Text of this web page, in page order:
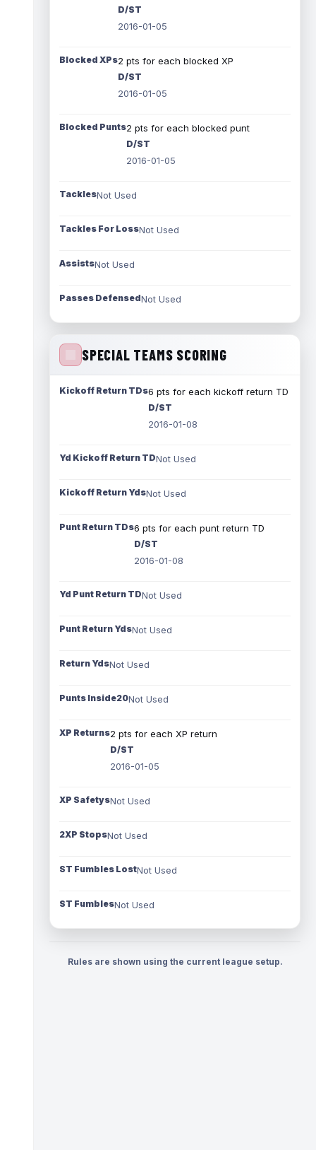
D/ST
2016-01-05
Blocked XPs2 pts for each blocked XP
D/ST
2016-01-05
Blocked Punts2 pts for each blocked punt
D/ST
2016-01-05
TacklesNot Used
Tackles For LossNot Used
AssistsNot Used
Passes DefensedNot Used
SPECIAL TEAMS SCORING
Kickoff Return TDs6 pts for each kickoff return TD
D/ST
2016-01-08
Yd Kickoff Return TDNot Used
Kickoff Return YdsNot Used
Punt Return TDs6 pts for each punt return TD
D/ST
2016-01-08
Yd Punt Return TDNot Used
Punt Return YdsNot Used
Return YdsNot Used
Punts Inside20Not Used
XP Returns2 pts for each XP return
D/ST
2016-01-05
XP SafetysNot Used
2XP StopsNot Used
ST Fumbles LostNot Used
ST FumblesNot Used
Rules are shown using the current league setup.